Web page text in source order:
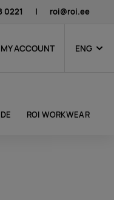
0221 | roi@roi.ee
MY ACCOUNT ENG
ROI WORKWEAR